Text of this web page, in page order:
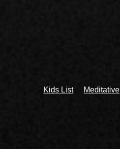
Kids List Meditative